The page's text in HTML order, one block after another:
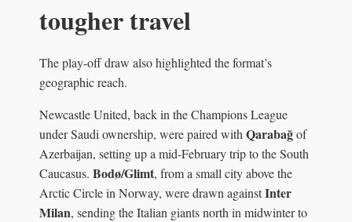
tougher travel
The play-off draw also highlighted the format’s
geographic reach.
Newcastle United, back in the Champions League
under Saudi ownership, were paired with Qarabağof
Azerbaijan, setting up a mid-February trip to the South
Caucasus. Bodø/Glimt, from a small city above the
Arctic Circle in Norway, were drawn againstInter
Milan, sending the Italian giants north in midwinter to